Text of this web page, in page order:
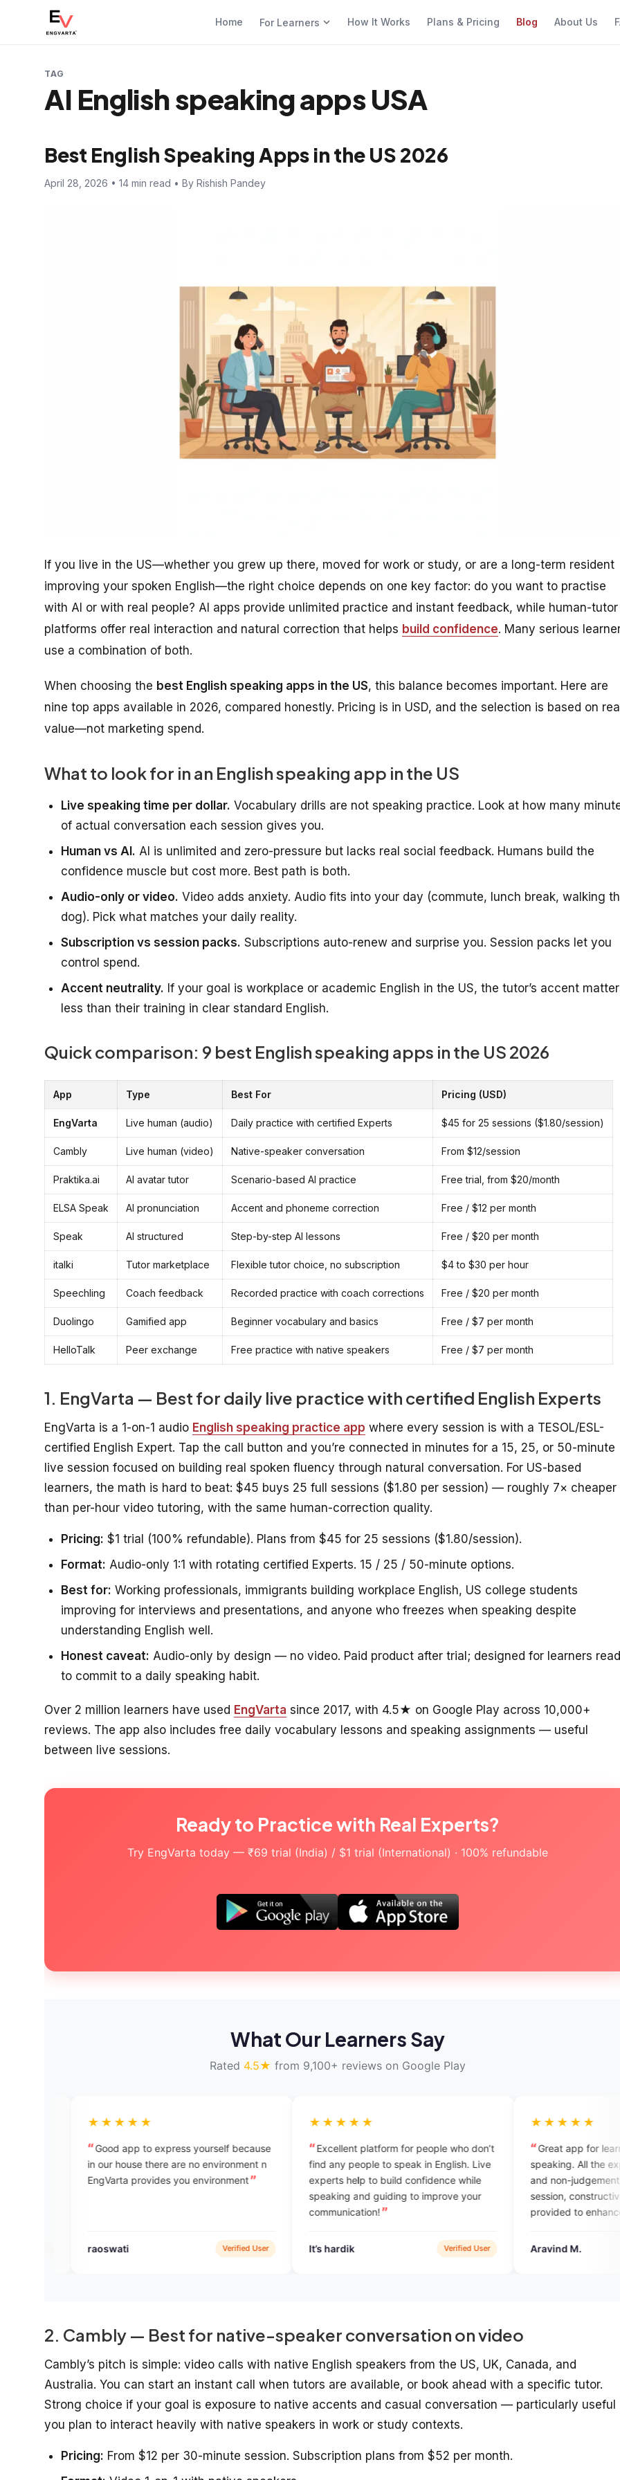
Home For Learners How It Works Plans & Pricing Blog About Us
TAG
AI English speaking apps USA
Best English Speaking Apps in the US 2026
April 28, 2026 • 14 min read • By Rishish Pandey
If you live in the US—whether you grew up there, moved for work or study, or are a long-term resident
improving your spoken English—the right choice depends on one key factor: do you want to practise
with AI or with real people? AI apps provide unlimited practice and instant feedback, while human-tutor
platforms offer real interaction and natural correction that helps build confidence. Many serious
use a combination of both.
When choosing the best English speaking apps in the US, this balance becomes important. Here are
nine top apps available in 2026, compared honestly. Pricing is in USD, and the selection is based on
value—not marketing spend.
What to look for in an English speaking app in the US
Live speaking time per dollar. Vocabulary drills are not speaking practice. Look at how many
of actual conversation each session gives you.
Human vs AI. AI is unlimited and zero-pressure but lacks real social feedback. Humans build the
confidence muscle but cost more. Best path is both.
Audio-only or video. Video adds anxiety. Audio fits into your day (commute, lunch break, walking
dog). Pick what matches your daily reality.
Subscription vs session packs. Subscriptions auto-renew and surprise you. Session packs let you
control spend.
Accent neutrality. If your goal is workplace or academic English in the US, the tutor’s accent
less than their training in clear standard English.
Quick comparison: 9 best English speaking apps in the US 2026
App Type Best For Pricing (USD)
EngVarta Live human (audio) Daily practice with certified Experts $45 for 25 sessions ($1.80/session)
Cambly Live human (video) Native-speaker conversation From $12/session
Praktika.ai AI avatar tutor Scenario-based AI practice Free trial, from $20/month
ELSA Speak AI pronunciation Accent and phoneme correction Free / $12 per month
Speak AI structured Step-by-step AI lessons Free / $20 per month
italki Tutor marketplace Flexible tutor choice, no subscription $4 to $30 per hour
Speechling Coach feedback Recorded practice with coach corrections Free / $20 per month
Duolingo Gamified app Beginner vocabulary and basics Free / $7 per month
HelloTalk Peer exchange Free practice with native speakers Free / $7 per month
1. EngVarta — Best for daily live practice with certified English Experts
EngVarta is a 1-on-1 audio English speaking practice app where every session is with a TESOL/ESL-
certified English Expert. Tap the call button and you’re connected in minutes for a 15, 25, or 50-minute
live session focused on building real spoken fluency through natural conversation. For US-based
learners, the math is hard to beat: $45 buys 25 full sessions ($1.80 per session) — roughly 7× cheaper
than per-hour video tutoring, with the same human-correction quality.
Pricing: $1 trial (100% refundable). Plans from $45 for 25 sessions ($1.80/session).
Format: Audio-only 1:1 with rotating certified Experts. 15 / 25 / 50-minute options.
Best for: Working professionals, immigrants building workplace English, US college students
improving for interviews and presentations, and anyone who freezes when speaking despite
understanding English well.
Honest caveat: Audio-only by design — no video. Paid product after trial; designed for learners
to commit to a daily speaking habit.
Over 2 million learners have used EngVarta since 2017, with 4.5★ on Google Play across 10,000+
reviews. The app also includes free daily vocabulary lessons and speaking assignments — useful
between live sessions.
Ready to Practice with Real Experts?
Try EngVarta today — ₹69 trial (India) / $1 trial (International) · 100% refundable
What Our Learners Say
Rated 4.5★ from 9,100+ reviews on Google Play
Good app to express yourself because
in our house there are no environment n
EngVarta provides you environment
Excellent platform for people who don’t
find any people to speak in English. Live
experts help to build confidence while
speaking and guiding to improve your
It’s hardik
Great app for learning English
speaking. All the experts are
and non-judgemental. After every
session, constructive feedback is
provided to enhance yoilur skills. Also
practice. Overall a great platform to
practise English speaking with
Aravind M.
2. Cambly — Best for native-speaker conversation on video
Cambly’s pitch is simple: video calls with native English speakers from the US, UK, Canada, and
Australia. You can start an instant call when tutors are available, or book ahead with a specific tutor.
Strong choice if your goal is exposure to native accents and casual conversation — particularly useful
you plan to interact heavily with native speakers in work or study contexts.
Pricing: From $12 per 30-minute session. Subscription plans from $52 per month.